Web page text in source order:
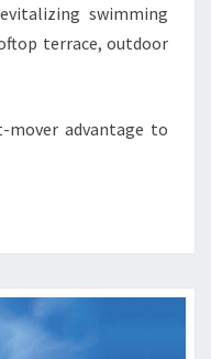
swimming
terrace, outdoor
advantage to